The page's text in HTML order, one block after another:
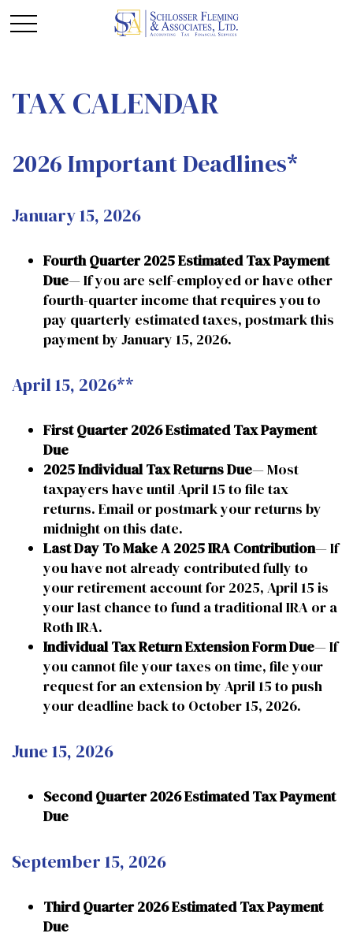
TAX CALENDAR
2026 Important Deadlines*
January 15, 2026
Fourth Quarter 2025 Estimated Tax Payment
Due— If you are self-employed or have other
fourth-quarter income that requires you to
pay quarterly estimated taxes, postmark this
payment by January 15, 2026.
April 15, 2026**
First Quarter 2026 Estimated Tax Payment
Due
2025 Individual Tax Returns Due— Most
taxpayers have until April 15 to file tax
returns. Email or postmark your returns by
midnight on this date.
Last Day To Make A 2025 IRA Contribution— If
you have not already contributed fully to
your retirement account for 2025, April 15 is
your last chance to fund a traditional IRA or a
Roth IRA.
Individual Tax Return Extension Form Due— If
you cannot file your taxes on time, file your
request for an extension by April 15 to push
your deadline back to October 15, 2026.
June 15, 2026
Second Quarter 2026 Estimated Tax Payment
Due
September 15, 2026
Third Quarter 2026 Estimated Tax Payment
Due